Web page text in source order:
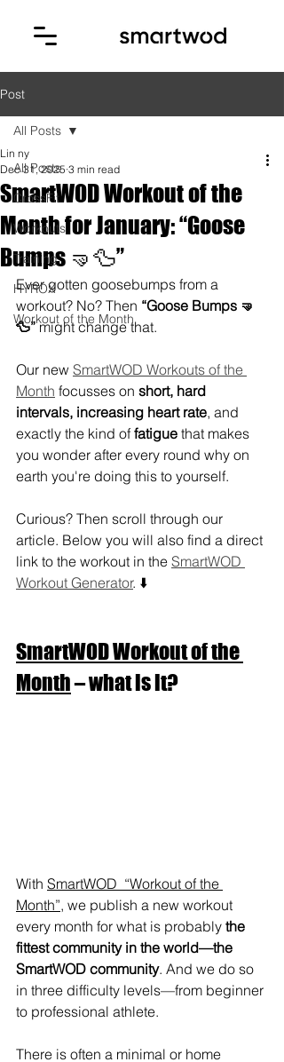
Post
All Posts
CrossFit
Workouts
Training
HYROX
Workout of the Month
All Posts
SmartWOD Workout of the
Month for January: “Goose
Bumps 🤜🦆”
Lin ny
Dec 31, 2025 3 min read
Ever gotten goosebumps from a
workout? No? Then “Goose Bumps 🤜
🦆” might change that.
Our new SmartWOD Workouts of the
Month focusses on short, hard
intervals, increasing heart rate, and
exactly the kind of fatigue that makes
you wonder after every round why on
earth you're doing this to yourself.
Curious? Then scroll through our
article. Below you will also find a direct
link to the workout in the SmartWOD
Workout Generator. ⬇️
SmartWOD Workout of the
Month – what is it?
With SmartWOD  “Workout of the
Month”, we publish a new workout
every month for what is probably the
fittest community in the world—the
SmartWOD community. And we do so
in three difficulty levels—from beginner
to professional athlete.
There is often a minimal or home